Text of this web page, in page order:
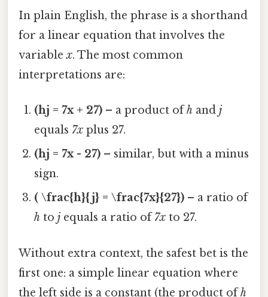
In plain English, the phrase is a shorthand
for a linear equation that involves the
variablex. The most common
interpretations are:
(hj = 7x + 27) – a product ofh andj
equals 7x plus 27.
(hj = 7x - 27) – similar, but with a minus
sign.
( \frac{h}{j} = \frac{7x}{27}) – a ratio of
h tojequals a ratio of7x to 27.
Without extra context, the safest bet is the
first one: a simple linear equation where
the left side is a constant (the product ofh